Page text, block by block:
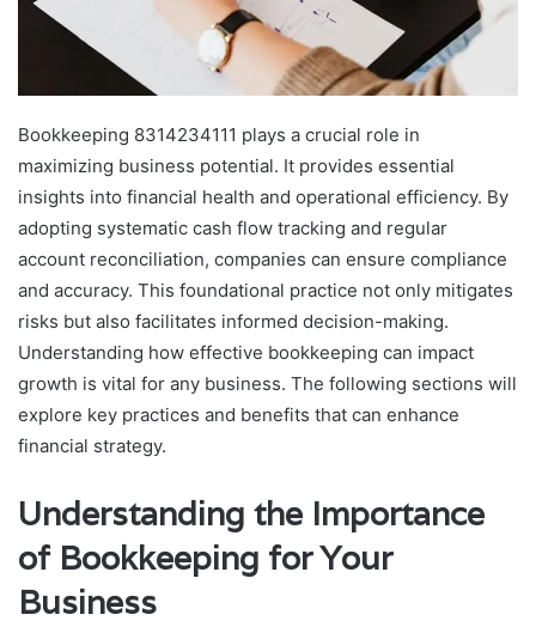
Bookkeeping 8314234111 plays a crucial role in
maximizing business potential. It provides essential
insights into financial health and operational efficiency. By
adopting systematic cash flow tracking and regular
account reconciliation, companies can ensure compliance
and accuracy. This foundational practice not only mitigates
risks but also facilitates informed decision-making.
Understanding how effective bookkeeping can impact
growth is vital for any business. The following sections will
explore key practices and benefits that can enhance
financial strategy.
Understanding the Importance
of Bookkeeping for Your
Business